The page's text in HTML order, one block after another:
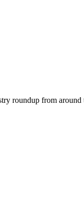
roundup from